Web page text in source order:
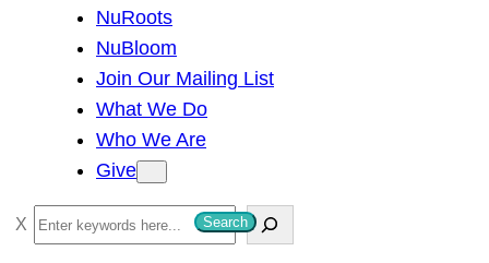
NuRoots
NuBloom
Join Our Mailing List
What We Do
Who We Are
Give
S
e
Search